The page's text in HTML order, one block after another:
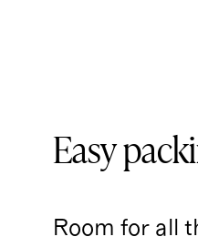
Easy
Room for all